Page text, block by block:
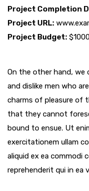
Project Completion
Project URL:
Project Budget:
On the other hand, we
and dislike men who
charms of pleasure of
that they cannot
bound to ensue. Ut
exercitationem ullam
aliquid ex ea commodi
reprehenderit qui in ea